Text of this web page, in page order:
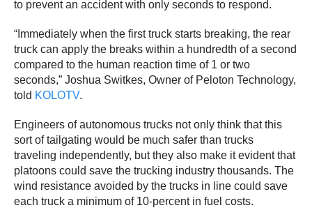
to prevent an accident with only seconds to respond.
“Immediately when the first truck starts breaking, the rear
truck can apply the breaks within a hundredth of a second
compared to the human reaction time of 1 or two
seconds,” Joshua Switkes, Owner of Peloton Technology,
told KOLOTV.
Engineers of autonomous trucks not only think that this
sort of tailgating would be much safer than trucks
traveling independently, but they also make it evident that
platoons could save the trucking industry thousands. The
wind resistance avoided by the trucks in line could save
each truck a minimum of 10-percent in fuel costs.